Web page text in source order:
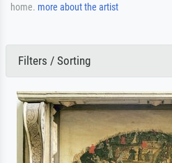
home. more about the artist
Filters / Sorting